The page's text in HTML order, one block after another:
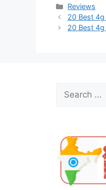
Categories
Reviews
20 Best
20 Best
Search
for: